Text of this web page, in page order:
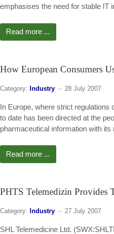
emphasises the need for stable IT
Read more ...
How European Consumers
Category: Industry 28 July 2007
In Europe, where strict
to date has been directed at the
pharmaceutical information with
Read more ...
PHTS Telemedizin Provides
Category: Industry 27 July 2007
SHL Telemedicine Ltd.